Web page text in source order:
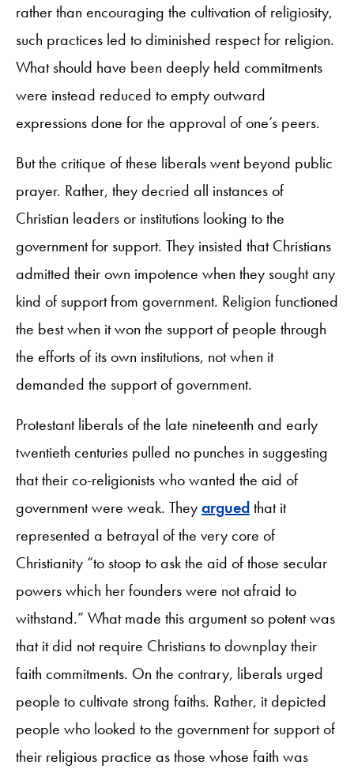
rather than encouraging the cultivation of religiosity,
such practices led to diminished respect for religion.
What should have been deeply held commitments
were instead reduced to empty outward
expressions done for the approval of one’s peers.
But the critique of these liberals went beyond public
prayer. Rather, they decried all instances of
Christian leaders or institutions looking to the
government for support. They insisted that Christians
admitted their own impotence when they sought any
kind of support from government. Religion functioned
the best when it won the support of people through
the efforts of its own institutions, not when it
demanded the support of government.
Protestant liberals of the late nineteenth and early
twentieth centuries pulled no punches in suggesting
that their co-religionists who wanted the aid of
government were weak. Theyarguedthat it
represented a betrayal of the very core of
Christianity “to stoop to ask the aid of those secular
powers which her founders were not afraid to
withstand.” What made this argument so potent was
that it did not require Christians to downplay their
faith commitments. On the contrary, liberals urged
people to cultivate strong faiths. Rather, it depicted
people who looked to the government for support of
their religious practice as those whose faith was